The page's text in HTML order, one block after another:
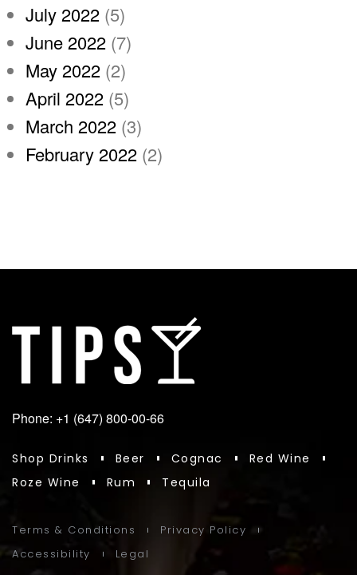
July 2022 (5)
June 2022 (7)
May 2022 (2)
April 2022 (5)
March 2022 (3)
February 2022 (2)
Phone: +1 (647) 800-00-66
Shop Drinks Beer Cognac
Red Wine
Roze Wine
Rum Tequila
Terms & Conditions
Privacy Policy
Accessibility
Legal